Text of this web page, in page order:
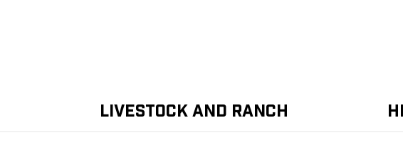
Livestock and Ranch